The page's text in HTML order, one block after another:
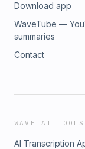
Download app
WaveTube —
summaries
Contact
WAVE AI TOOLS
AI Transcription